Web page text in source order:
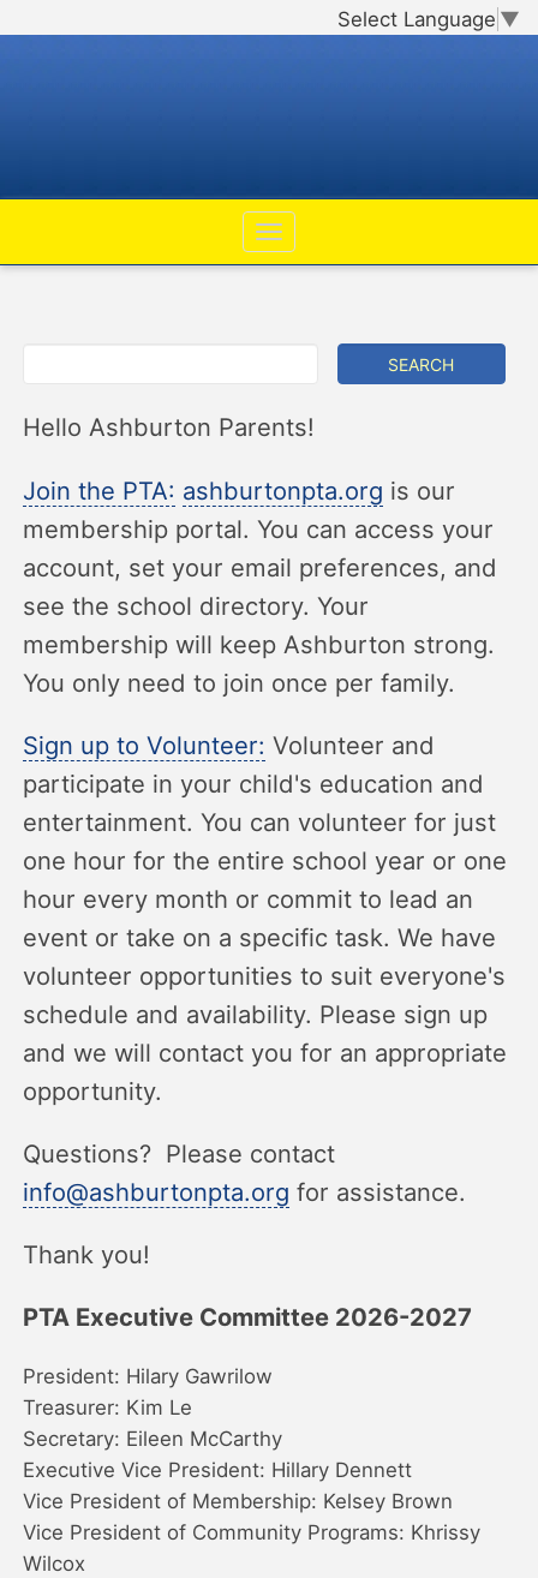
Select Language ▼
Hello Ashburton Parents!
Join the PTA: ashburtonpta.org is our
membership portal. You can access your
account, set your email preferences, and
see the school directory. Your
membership will keep Ashburton strong.
You only need to join once per family.
Sign up to Volunteer: Volunteer and
participate in your child's education and
entertainment. You can volunteer for just
one hour for the entire school year or one
hour every month or commit to lead an
event or take on a specific task. We have
volunteer opportunities to suit everyone's
schedule and availability. Please sign up
and we will contact you for an appropriate
opportunity.
Questions? Please contact
info@ashburtonpta.org for assistance.
Thank you!
PTA Executive Committee 2026-2027
President: Hilary Gawrilow
Treasurer: Kim Le
Secretary: Eileen McCarthy
Executive Vice President: Hillary Dennett
Vice President of Membership: Kelsey Brown
Vice President of Community Programs: Khrissy
Wilcox